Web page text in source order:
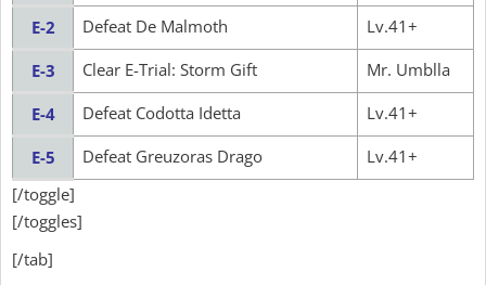
E-2 Defeat De Malmoth Lv.41+
E-3 Clear E-Trial: Storm Gift Mr. Umblla
E-4 Defeat Codotta Idetta Lv.41+
E-5 Defeat Greuzoras Drago
Lv.41+
[/toggle]
[/toggles]
[/tab]